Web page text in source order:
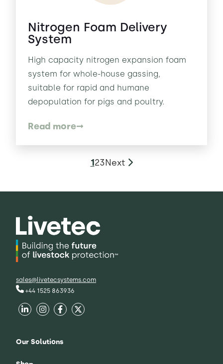
Nitrogen Foam Delivery
System
High capacity nitrogen expansion foam
system for whole-house gassing,
suitable for rapid and humane
depopulation for pigs and poultry.
Read more
123Next
sales@livetecsystems.com
+44 1525 863936
Our Solutions